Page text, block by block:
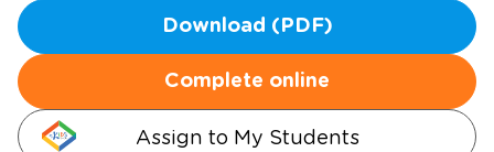
Download (PDF)
Complete online
Assign to My Students